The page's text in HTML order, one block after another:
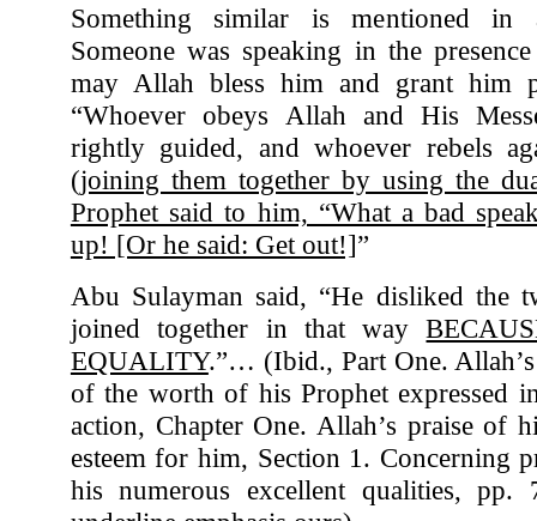
Something similar is mentioned
Someone was speaking in the
may Allah bless him and grant him
“Whoever obeys Allah and His
rightly guided, and whoever rebels
(joining them together by using the
Prophet said to him, “What a bad
up! [Or he said: Get out!]”
Abu Sulayman said, “He disliked the
joined together in that way
EQUALITY.”… (Ibid., Part One.
of the worth of his Prophet expressed
action, Chapter One. Allah’s praise of
esteem for him, Section 1. Concerning
his numerous excellent qualities, pp.